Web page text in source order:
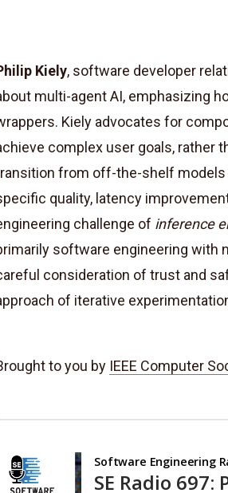
Kiely, software developer
multi-agent AI, emphasizing
Kiely advocates for
complex user goals, rather
from off-the-shelf
quality, latency
challenge of inference
software engineering with
consideration of trust and
of iterative
to you by IEEE Computer